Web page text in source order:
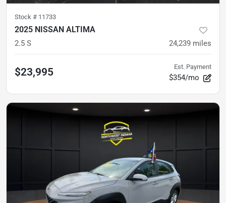
Stock # 11733
2025 NISSAN ALTIMA
2.5 S 24,239 miles
$23,995 Est. Payment
$354/mo